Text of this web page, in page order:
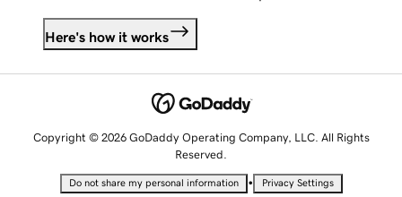
Here's how it works
Copyright © 2026 GoDaddy Operating Company, LLC. All Rights
Reserved.
Do not share my personal information • Privacy Settings